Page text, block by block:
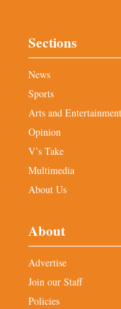
Sections
News
Sports
Arts and Entertainment
Opinion
V’s Take
Multimedia
About Us
About
Advertise
Join our Staff
Policies